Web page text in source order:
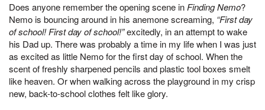
Does anyone remember the opening scene inFinding Nemo?
Nemo is bouncing around in his anemone screaming, “First day
of school! First day of school!”excitedly, in an attempt to wake
his Dad up. There was probably a time in my life when I was just
as excited as little Nemo for the first day of school. When the
scent of freshly sharpened pencils and plastic tool boxes smelt
like heaven. Or when walking across the playground in my crisp
new, back-to-school clothes felt like glory.